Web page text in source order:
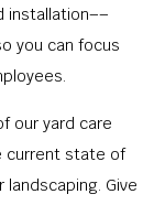
installation––
you can focus
our yard care
current state of
Give